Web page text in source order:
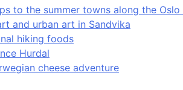
to the summer towns along the Oslo
and urban art in Sandvika
hiking foods
Hurdal
cheese adventure